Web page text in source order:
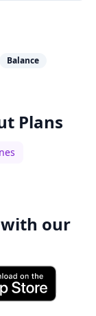
Balance
Plans
with our